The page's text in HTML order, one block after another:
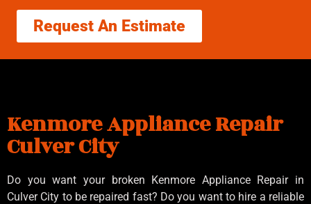
Request An Estimate
Kenmore Appliance Repair
Culver City
Do you want your broken Kenmore Appliance Repair in
Culver City to be repaired fast? Do you want to hire a reliable